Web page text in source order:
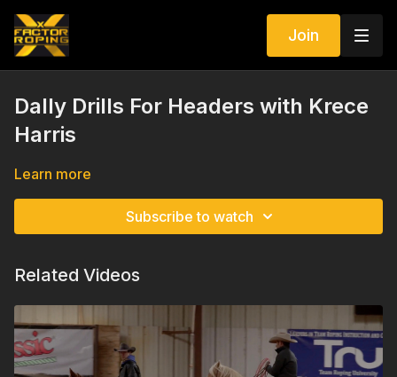
Join
Dally Drills For Headers with Krece
Harris
Learn more
Subscribe to watch
Related Videos